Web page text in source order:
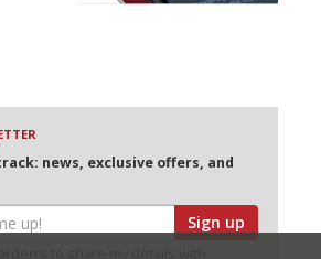
news, exclusive offers, and
Sign up